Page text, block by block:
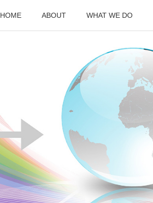
HOME ABOUT WHAT WE DO